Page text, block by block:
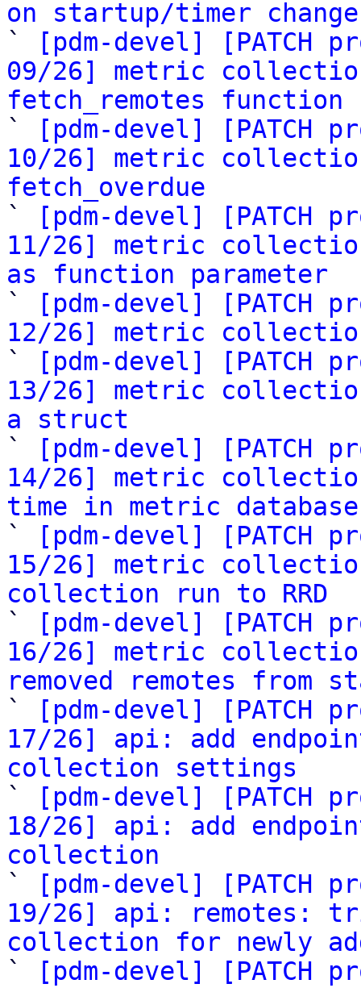
on startup/timer change
`
[pdm-devel] [PATCH
09/26] metric
fetch_remotes function
`
[pdm-devel] [PATCH
10/26] metric
fetch_overdue
`
[pdm-devel] [PATCH
11/26] metric
as function parameter
`
[pdm-devel] [PATCH
12/26] metric
`
[pdm-devel] [PATCH
13/26] metric
a struct
`
[pdm-devel] [PATCH
14/26] metric
time in metric database
`
[pdm-devel] [PATCH
15/26] metric
collection run to RRD
`
[pdm-devel] [PATCH
16/26] metric
removed remotes from
`
[pdm-devel] [PATCH
17/26] api: add
collection settings
`
[pdm-devel] [PATCH
18/26] api: add
collection
`
[pdm-devel] [PATCH
19/26] api: remotes:
collection for newly
`
[pdm-devel] [PATCH